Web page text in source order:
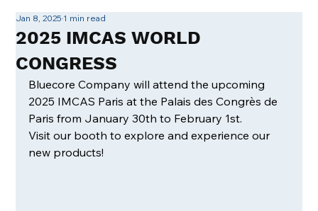
2025 IMCAS WORLD
CONGRESS
Jan 8, 20251 min read
Bluecore Company will attend the upcoming
2025 IMCAS Paris at the Palais des Congrès de
Paris from January 30th to February 1st.
Visit our booth to explore and experience our
new products!